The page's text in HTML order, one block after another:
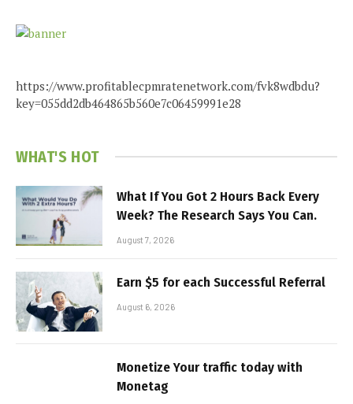
https://www.profitablecpmratenetwork.com/fvk8wdbdu?
key=055dd2db464865b560e7c06459991e28
WHAT'S HOT
What If You Got 2 Hours Back Every
Week? The Research Says You Can.
August 7, 2026
Earn $5 for each Successful Referral
August 6, 2026
Monetize Your traffic today with
Monetag